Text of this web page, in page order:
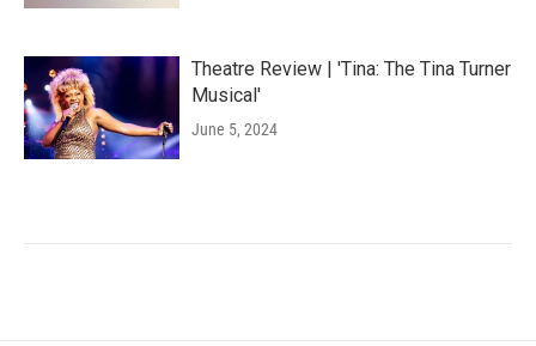
Theatre Review | 'Tina: The Tina Turner
Musical'
June 5, 2024